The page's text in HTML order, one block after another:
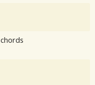
chords